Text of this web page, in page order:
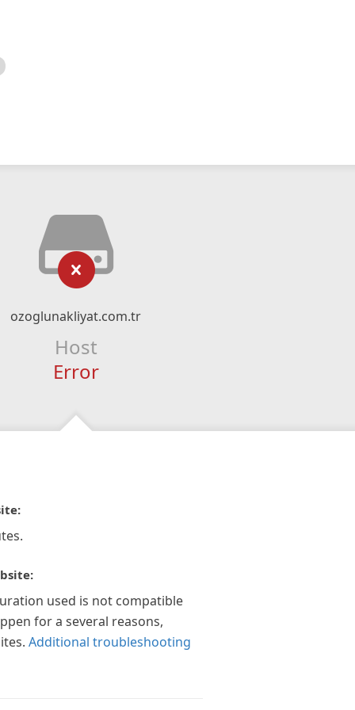
ozoglunakliyat.com.tr
Host
Error
used is not compatible
for a several reasons,
Additional troubleshooting